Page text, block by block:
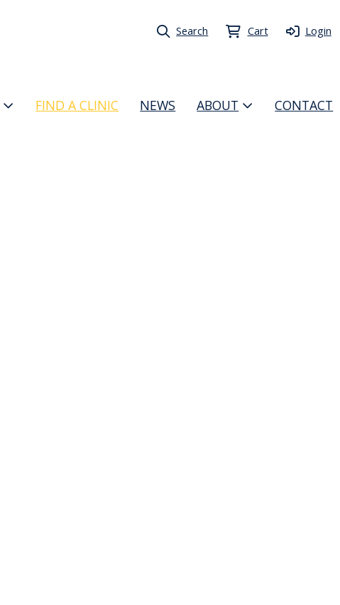
Search Cart Login
FIND A CLINIC NEWS ABOUT CONTACT